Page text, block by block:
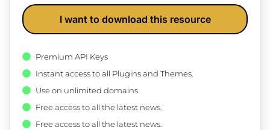
I want to download this resource
Premium API Keys
Instant access to all Plugins and Themes.
Use on unlimited domains.
Free access to all the latest news.
Free access to all the latest news.